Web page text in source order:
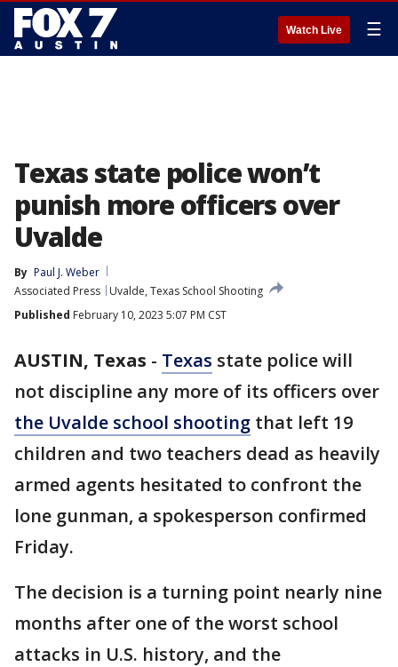
Watch Live ☰
Texas state police won’t
punish more officers over
Uvalde
By Paul J. Weber
Associated Press
Uvalde, Texas School Shooting
Published February 10, 2023 5:07 PM CST
AUSTIN, Texas - Texas state police will
not discipline any more of its officers over
the Uvalde school shooting that left 19
children and two teachers dead as heavily
armed agents hesitated to confront the
lone gunman, a spokesperson confirmed
Friday.
The decision is a turning point nearly nine
months after one of the worst school
attacks in U.S. history, and the